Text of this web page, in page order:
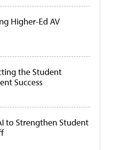
Higher-Ed AV
the Student
Success
to Strengthen Student